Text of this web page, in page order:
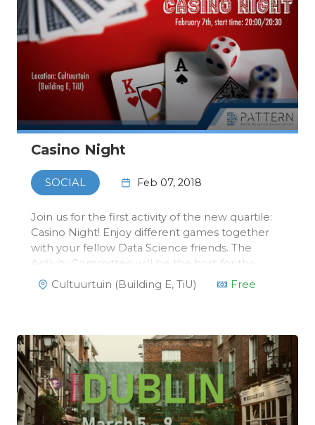
Casino Night
SOCIAL Feb 07, 2018
Join us for the first activity of the new quartile:
Casino Night! Enjoy different games together
with your fellow Data Science friends. The
Activity Committee will be the host for the
night. They have mastered the rules of
blackjack, poker and roulette, so you can’t
Cultuurtuin (Building E, TiU) Free